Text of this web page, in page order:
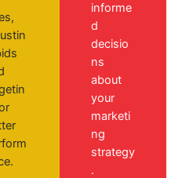
informe
d
decisio
ns
about
your
marketi
ng
strategy
.